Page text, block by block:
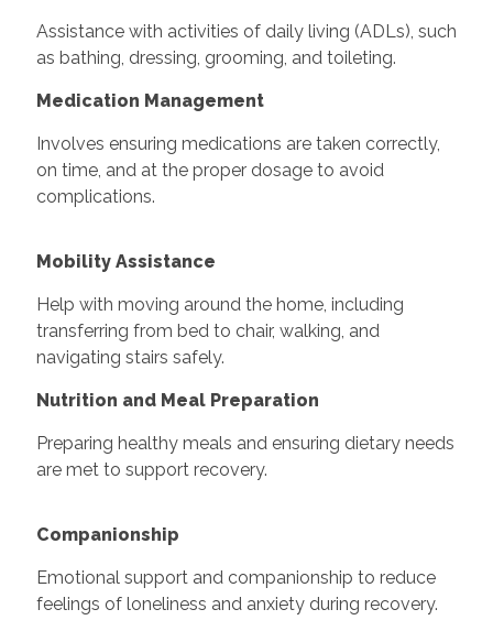
Assistance with activities of daily living (ADLs), such
as bathing, dressing, grooming, and toileting.
Medication Management
Involves ensuring medications are taken correctly,
on time, and at the proper dosage to avoid
complications.
Mobility Assistance
Help with moving around the home, including
transferring from bed to chair, walking, and
navigating stairs safely.
Nutrition and Meal Preparation
Preparing healthy meals and ensuring dietary needs
are met to support recovery.
Companionship
Emotional support and companionship to reduce
feelings of loneliness and anxiety during recovery.